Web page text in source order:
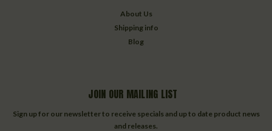
About Us
Shipping info
Blog
JOIN OUR MAILING LIST
Sign up for our newsletter to receive specials and up to date product news
and releases.